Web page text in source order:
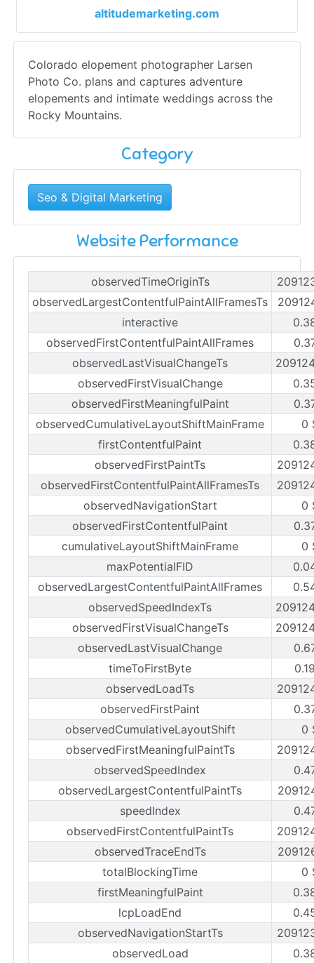
altitudemarketing.com
Colorado elopement photographer Larsen
Photo Co. plans and captures adventure
elopements and intimate weddings across the
Rocky Mountains.
Category
Seo & Digital Marketing
Website Performance
observedTimeOriginTs
observedLargestContentfulPaintAllFramesTs
interactive
observedFirstContentfulPaintAllFrames
observedLastVisualChangeTs
observedFirstVisualChange
observedFirstMeaningfulPaint
observedCumulativeLayoutShiftMainFrame
0
firstContentfulPaint
observedFirstPaintTs
observedFirstContentfulPaintAllFramesTs
observedNavigationStart
0
observedFirstContentfulPaint
cumulativeLayoutShiftMainFrame
0
maxPotentialFID
observedLargestContentfulPaintAllFrames
observedSpeedIndexTs
observedFirstVisualChangeTs
observedLastVisualChange
timeToFirstByte
observedLoadTs
observedFirstPaint
observedCumulativeLayoutShift
0
observedFirstMeaningfulPaintTs
observedSpeedIndex
observedLargestContentfulPaintTs
speedIndex
observedFirstContentfulPaintTs
observedTraceEndTs
totalBlockingTime
0
firstMeaningfulPaint
lcpLoadEnd
observedNavigationStartTs
observedLoad